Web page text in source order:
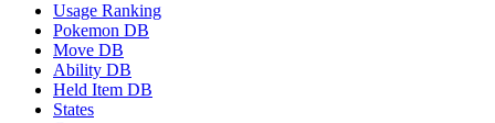
Usage Ranking
Pokemon DB
Move DB
Ability DB
Held Item DB
States